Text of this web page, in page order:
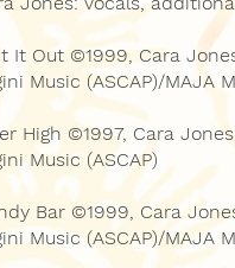
It Out ©1999, Cara
Music (ASCAP)/MAJA
High ©1997, Cara
Music (ASCAP)
Bar ©1999, Cara
Music (ASCAP)/MAJA